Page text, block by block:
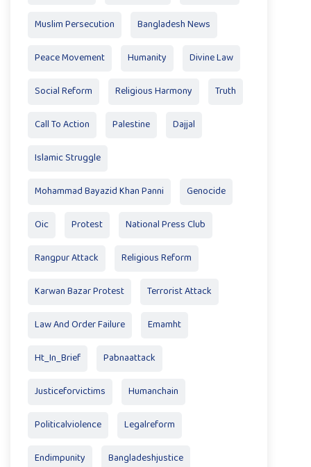
Muslim Persecution Bangladesh News
Peace Movement Humanity Divine Law
Social Reform Religious Harmony Truth
Call To Action Palestine Dajjal
Islamic Struggle
Mohammad Bayazid Khan Panni Genocide
Oic Protest National Press Club
Rangpur Attack Religious Reform
Karwan Bazar Protest Terrorist Attack
Law And Order Failure Emamht
Ht_In_Brief Pabnaattack
Justiceforvictims Humanchain
Politicalviolence Legalreform
Endimpunity Bangladeshjustice